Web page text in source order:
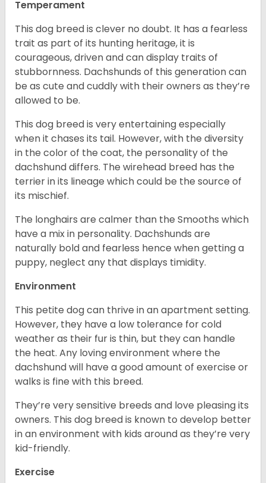
Temperament
This dog breed is clever no doubt. It has a fearless
trait as part of its hunting heritage, it is
courageous, driven and can display traits of
stubbornness. Dachshunds of this generation can
be as cute and cuddly with their owners as they’re
allowed to be.
This dog breed is very entertaining especially
when it chases its tail. However, with the diversity
in the color of the coat, the personality of the
dachshund differs. The wirehead breed has the
terrier in its lineage which could be the source of
its mischief.
The longhairs are calmer than the Smooths which
have a mix in personality. Dachshunds are
naturally bold and fearless hence when getting a
puppy, neglect any that displays timidity.
Environment
This petite dog can thrive in an apartment setting.
However, they have a low tolerance for cold
weather as their fur is thin, but they can handle
the heat. Any loving environment where the
dachshund will have a good amount of exercise or
walks is fine with this breed.
They’re very sensitive breeds and love pleasing its
owners. This dog breed is known to develop better
in an environment with kids around as they’re very
kid-friendly.
Exercise